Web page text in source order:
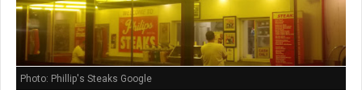
Photo: Phillip's Steaks Google